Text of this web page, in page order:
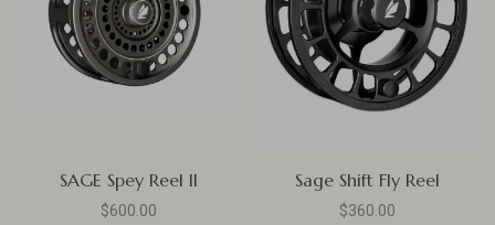
SAGE Spey Reel II
$600.00
Sage Shift Fly Reel
$360.00